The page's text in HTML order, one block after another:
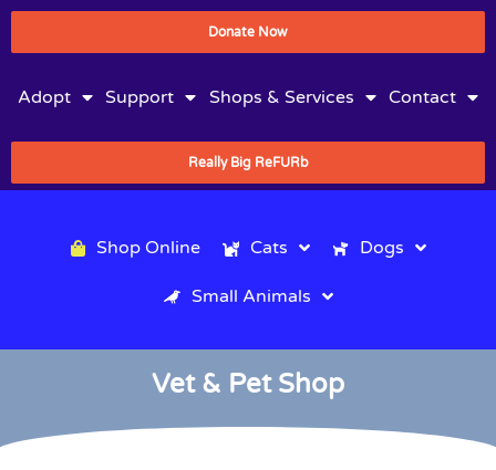
Donate Now
Adopt Support Shops & Services Contact
Really Big ReFURb
Shop Online Cats Dogs
Small Animals
Vet & Pet Shop